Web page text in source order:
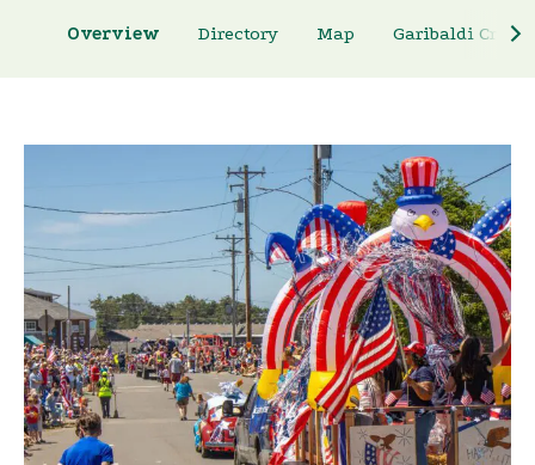
Overview Directory Map Garibaldi Crab